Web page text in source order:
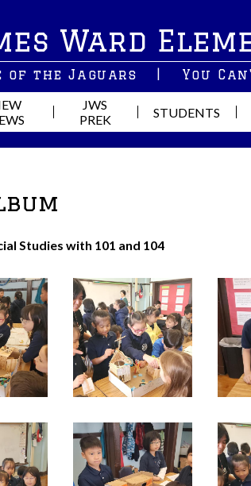
Ward
of the Jaguars You
JWS
PREK
STUDENTS
Studies with 101 and 104